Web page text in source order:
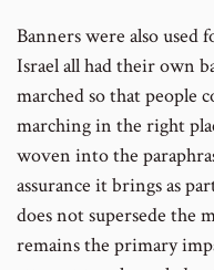
Banners were also
Israel all had their own
marched so that people
marching in the right
woven into the
assurance it brings as
does not supersede the
remains the primary